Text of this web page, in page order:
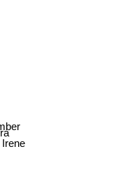
Irene